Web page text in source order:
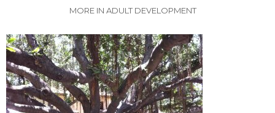
MORE IN ADULT DEVELOPMENT